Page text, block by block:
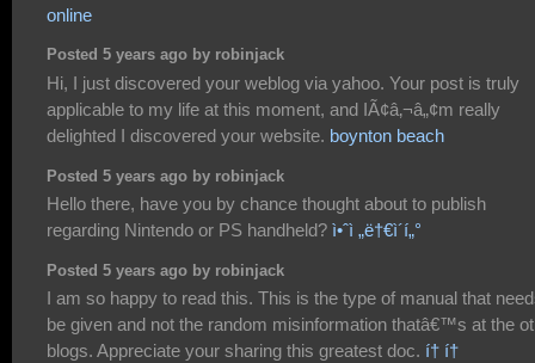
online
Posted 5 years ago by robinjack
Hi, I just discovered your weblog via yahoo. Your post is truly
applicable to my life at this moment, and IÃ¢â‚¬â„¢m really
delighted I discovered your website. boynton beach
Posted 5 years ago by robinjack
Hello there, have you by chance thought about to publish
regarding Nintendo or PS handheld? ì•ˆì „ë†€ì´í„°
Posted 5 years ago by robinjack
I am so happy to read this. This is the type of manual that
be given and not the random misinformation thatâ€™s at the
blogs. Appreciate your sharing this greatest doc. í† í†